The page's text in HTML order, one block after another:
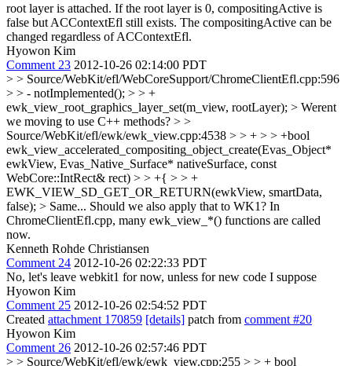
root layer is attached. If the root layer is 0, compositingActive is
false but ACContextEfl still exists. The compositingActive can be
changed regardless of ACContextEfl.
Hyowon Kim
Comment 23 2012-10-26 02:14:00 PDT
> > Source/WebKit/efl/WebCoreSupport/ChromeClientEfl.cpp:596
> > - notImplemented(); > > +
ewk_view_root_graphics_layer_set(m_view, rootLayer); > Werent
we moving to use C++ methods? > >
Source/WebKit/efl/ewk/ewk_view.cpp:4538 > > + > > +bool
ewk_view_accelerated_compositing_object_create(Evas_Object*
ewkView, Evas_Native_Surface* nativeSurface, const
WebCore::IntRect& rect) > > +{ > > +
EWK_VIEW_SD_GET_OR_RETURN(ewkView, smartData,
false); > Same... Should we also apply that to WK1? In
ChromeClientEfl.cpp, many ewk_view_*() functions are called
now.
Kenneth Rohde Christiansen
Comment 24 2012-10-26 02:22:33 PDT
No, let's leave webkit1 for now, unless for new code I suppose
Hyowon Kim
Comment 25 2012-10-26 02:54:52 PDT
Created attachment 170859 [details] patch from comment #20
Hyowon Kim
Comment 26 2012-10-26 02:57:46 PDT
> > Source/WebKit/efl/ewk/ewk_view.cpp:255 > > + bool